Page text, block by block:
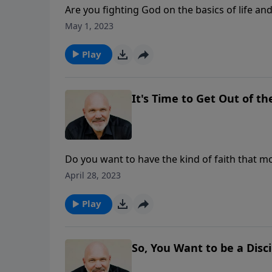
Are you fighting God on the basics of life
man. This basic truth is under attack today.
May 1, 2023
Play
It's Time to Get Out of
Do you want to have the kind of faith that
… and you can have that kind of faith today if
fears and focus your faith on the One who
April 28, 2023
Play
So, You Want to be a